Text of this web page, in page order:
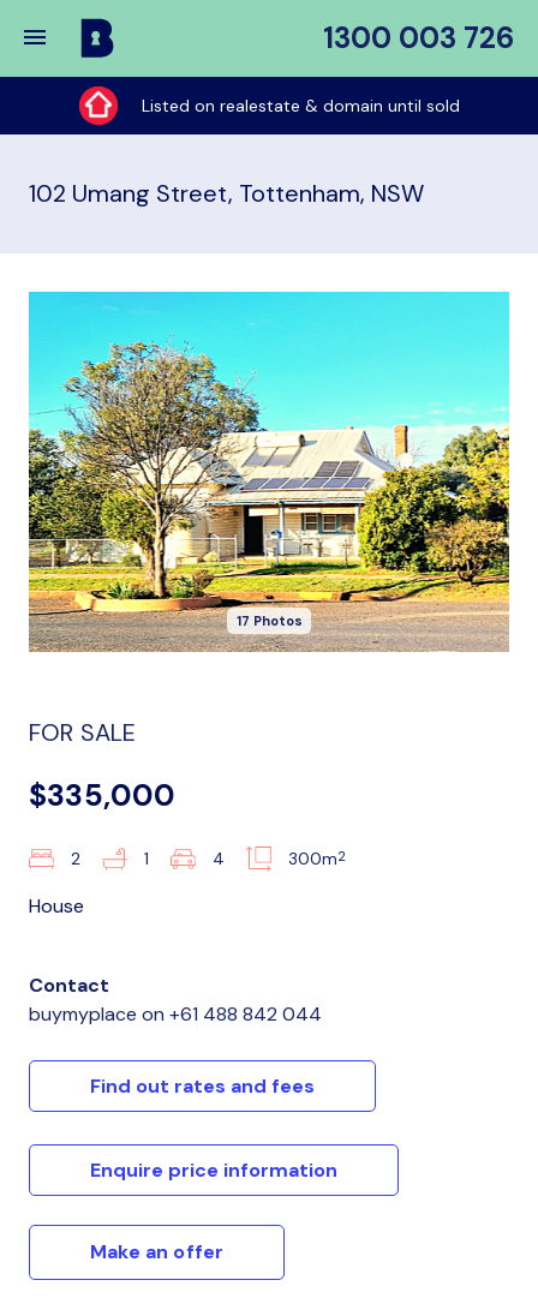
1300 003 726
Buy
My
Place
Listed on realestate & domain until sold
102 Umang Street, Tottenham, NSW
17 Photos
FOR SALE
$335,000
2 1 4 300m2
House
Contact
buymyplace on +61 488 842 044
Find out rates and fees
Enquire price information
Make an offer